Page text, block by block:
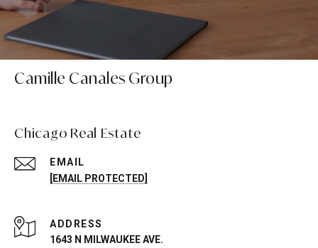
Camille Canales Group
Chicago Real Estate
EMAIL
[EMAIL PROTECTED]
ADDRESS
1643 N MILWAUKEE AVE.